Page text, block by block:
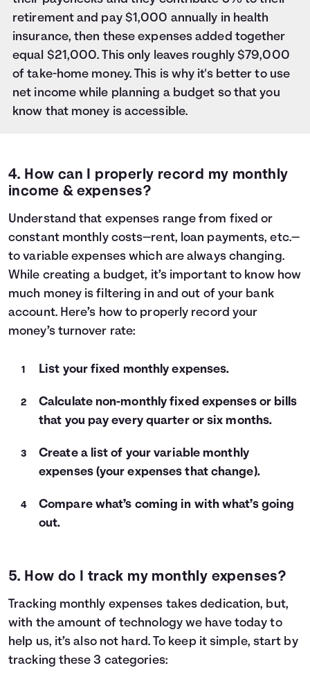
retirement and pay $1,000 annually in health
insurance, then these expenses added together
equal $21,000. This only leaves roughly $79,000
of take-home money. This is why it's better to use
net income while planning a budget so that you
know that money is accessible.
4. How can I properly record my monthly
income & expenses?
Understand that expenses range from fixed or
constant monthly costs—rent, loan payments, etc.—
to variable expenses which are always changing.
While creating a budget, it’s important to know how
much money is filtering in and out of your bank
account. Here’s how to properly record your
money’s turnover rate:
List your fixed monthly expenses.
Calculate non-monthly fixed expenses or bills
that you pay every quarter or six months.
Create a list of your variable monthly
expenses (your expenses that change).
Compare what’s coming in with what’s going
out.
5. How do I track my monthly expenses?
Tracking monthly expenses takes dedication, but,
with the amount of technology we have today to
help us, it’s also not hard. To keep it simple, start by
tracking these 3 categories: